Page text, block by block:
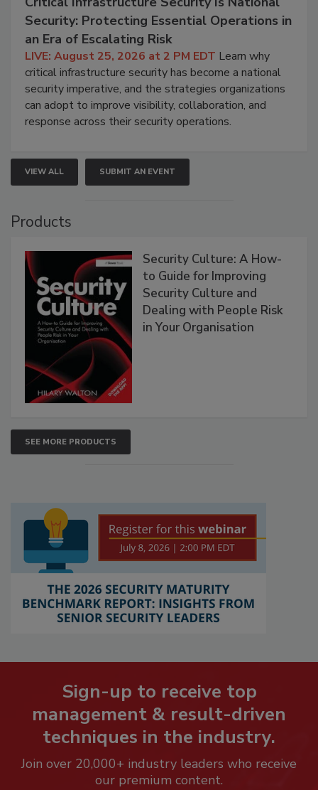
Security: Protecting Essential Operations in
an Era of Escalating Risk
LIVE: August 25, 2026 at 2 PM EDT Learn why
critical infrastructure security has become a national
security imperative, and the strategies organizations
can adopt to improve visibility, collaboration, and
response across their security operations.
VIEW ALL SUBMIT AN EVENT
Products
Security Culture: A How-
to Guide for Improving
Security Culture and
Dealing with People Risk
in Your Organisation
SEE MORE PRODUCTS
Sign-up to receive top
management & result-driven
techniques in the industry.
Join over 20,000+ industry leaders who receive
our premium content.